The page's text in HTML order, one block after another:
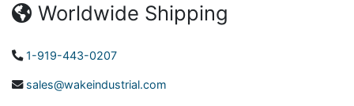
Worldwide Shipping
1-919-443-0207
sales@wakeindustrial.com